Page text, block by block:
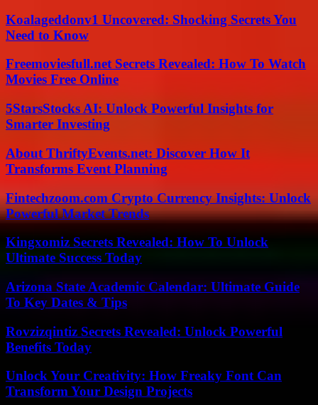
Koalageddonv1 Uncovered: Shocking Secrets You
Need to Know
Freemoviesfull.net Secrets Revealed: How To Watch
Movies Free Online
5StarsStocks AI: Unlock Powerful Insights for
Smarter Investing
About ThriftyEvents.net: Discover How It
Transforms Event Planning
Fintechzoom.com Crypto Currency Insights: Unlock
Powerful Market Trends
Kingxomiz Secrets Revealed: How To Unlock
Ultimate Success Today
Arizona State Academic Calendar: Ultimate Guide
To Key Dates & Tips
Rovzizqintiz Secrets Revealed: Unlock Powerful
Benefits Today
Unlock Your Creativity: How Freaky Font Can
Transform Your Design Projects